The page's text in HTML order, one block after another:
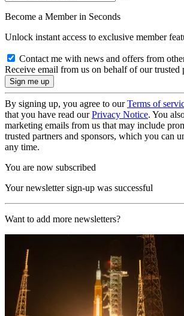
Become a Member in Seconds
Unlock instant access to exclusive member
Contact me with news and offers from
Receive email from us on behalf of our trusted
By signing up, you agree to ourTerms of
that you have read ourPrivacy Notice. You
marketing emails from us that may include
trusted partners and sponsors, which you can
any time.
You are now subscribed
Your newsletter sign-up was successful
Want to add more newsletters?